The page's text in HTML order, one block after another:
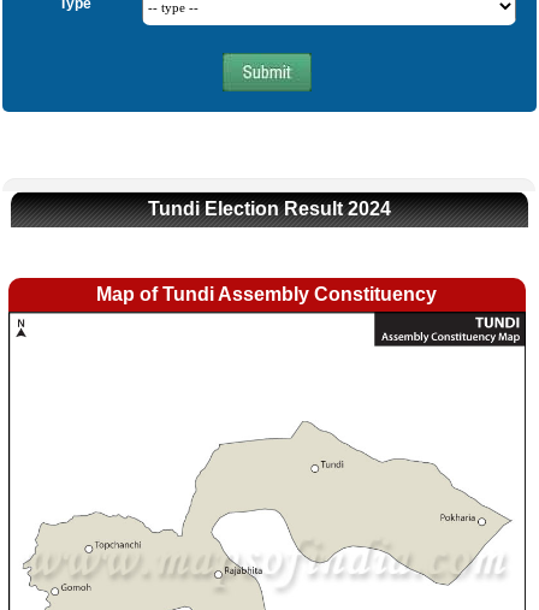
Type
Tundi Election Result 2024
Map of Tundi Assembly Constituency